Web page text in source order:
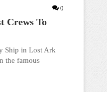
0
Crews To
Ship in Lost Ark
the famous